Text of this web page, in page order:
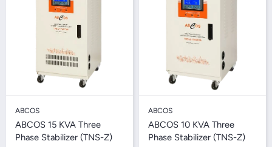
ABCOS
ABCOS 15 KVA Three
Phase Stabilizer (TNS-Z)
ABCOS
ABCOS 10 KVA Three
Phase Stabilizer (TNS-Z)